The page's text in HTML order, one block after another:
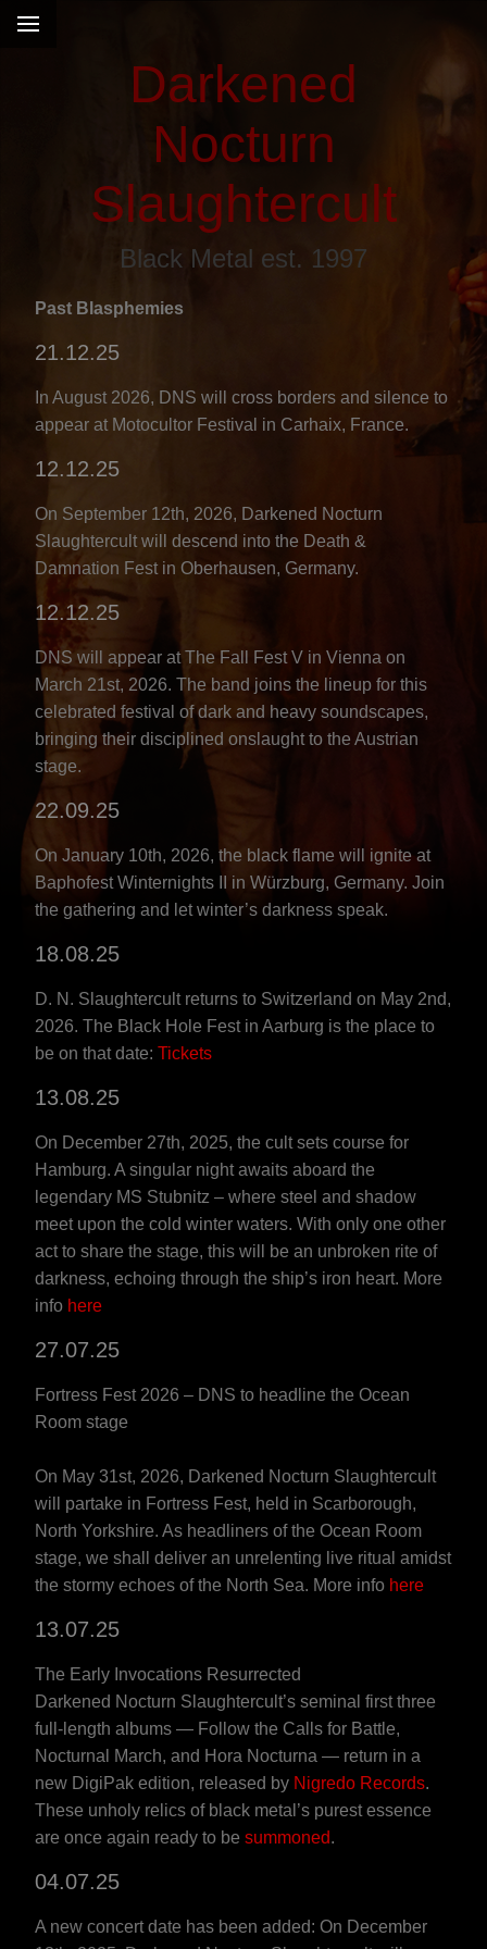
Darkened
Nocturn
Slaughtercult
Black Metal est. 1997
Past Blasphemies
21.12.25
In August 2026, DNS will cross borders and silence to
appear at Motocultor Festival in Carhaix, France.
12.12.25
On September 12th, 2026, Darkened Nocturn
Slaughtercult will descend into the Death &
Damnation Fest in Oberhausen, Germany.
12.12.25
DNS will appear at The Fall Fest V in Vienna on
March 21st, 2026. The band joins the lineup for this
celebrated festival of dark and heavy soundscapes,
bringing their disciplined onslaught to the Austrian
stage.
22.09.25
On January 10th, 2026, the black flame will ignite at
Baphofest Winternights II in Würzburg, Germany. Join
the gathering and let winter’s darkness speak.
18.08.25
D. N. Slaughtercult returns to Switzerland on May 2nd,
2026. The Black Hole Fest in Aarburg is the place to
be on that date: Tickets
13.08.25
On December 27th, 2025, the cult sets course for
Hamburg. A singular night awaits aboard the
legendary MS Stubnitz – where steel and shadow
meet upon the cold winter waters. With only one other
act to share the stage, this will be an unbroken rite of
darkness, echoing through the ship’s iron heart. More
info here
27.07.25
Fortress Fest 2026 – DNS to headline the Ocean
Room stage
On May 31st, 2026, Darkened Nocturn Slaughtercult
will partake in Fortress Fest, held in Scarborough,
North Yorkshire. As headliners of the Ocean Room
stage, we shall deliver an unrelenting live ritual amidst
the stormy echoes of the North Sea. More info here
13.07.25
The Early Invocations Resurrected
Darkened Nocturn Slaughtercult’s seminal first three
full-length albums — Follow the Calls for Battle,
Nocturnal March, and Hora Nocturna — return in a
new DigiPak edition, released by Nigredo Records.
These unholy relics of black metal’s purest essence
are once again ready to be summoned.
04.07.25
A new concert date has been added: On December